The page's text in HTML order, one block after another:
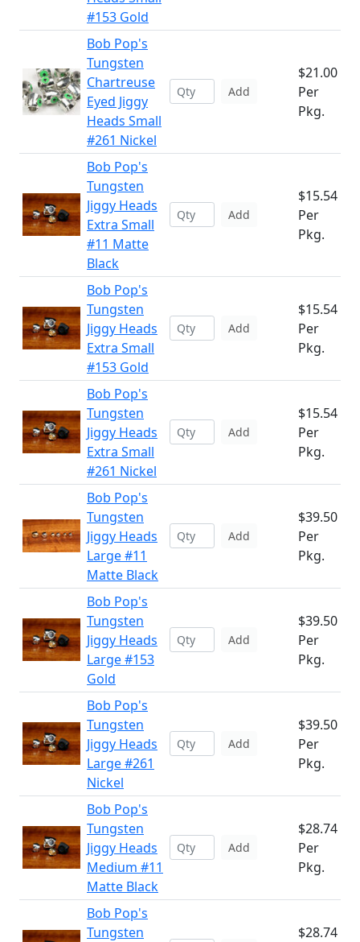
#153 Gold
Bob Pop's
Tungsten
Chartreuse
Eyed Jiggy
Heads Small
#261 Nickel
Add
$21.00
Per
Pkg.
Bob Pop's
Tungsten
Jiggy Heads
Extra Small
#11 Matte
Black
Add
$15.54
Per
Pkg.
Bob Pop's
Tungsten
Jiggy Heads
Extra Small
#153 Gold
Add
$15.54
Per
Pkg.
Bob Pop's
Tungsten
Jiggy Heads
Extra Small
#261 Nickel
Add
$15.54
Per
Pkg.
Bob Pop's
Tungsten
Jiggy Heads
Large #11
Matte Black
Add
$39.50
Per
Pkg.
Bob Pop's
Tungsten
Jiggy Heads
Large #153
Gold
Add
$39.50
Per
Pkg.
Bob Pop's
Tungsten
Jiggy Heads
Large #261
Nickel
Add
$39.50
Per
Pkg.
Bob Pop's
Tungsten
Jiggy Heads
Medium #11
Matte Black
Add
$28.74
Per
Pkg.
Bob Pop's
Tungsten
$28.74